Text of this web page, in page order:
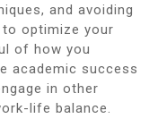
and avoiding
optimize your
of how you
academic success
in other
life balance.